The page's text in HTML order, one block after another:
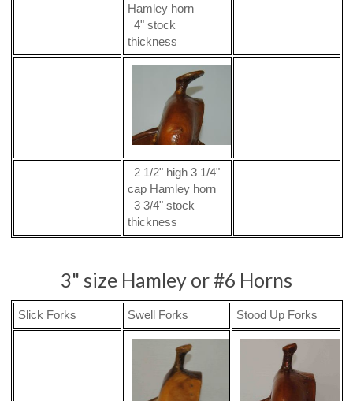
Hamley horn
4" stock
thickness
2 1/2" high 3 1/4"
cap Hamley horn
3 3/4" stock
thickness
3" size Hamley or #6 Horns
Slick Forks Swell Forks Stood Up Forks